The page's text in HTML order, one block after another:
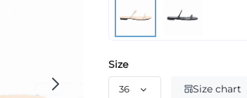
Size
Size chart